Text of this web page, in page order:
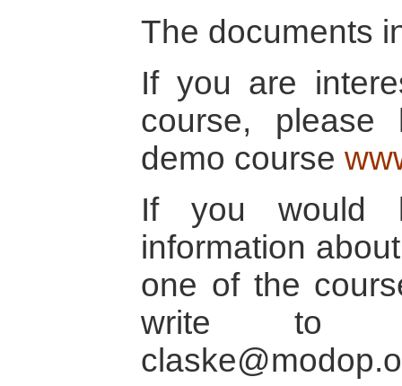
The documents
If you are
course,
demo course
If you would
information
one of the
write to